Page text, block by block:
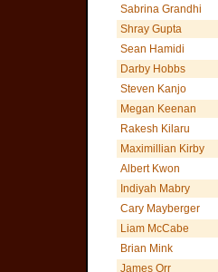
Sabrina Grandhi
Shray Gupta
Sean Hamidi
Darby Hobbs
Steven Kanjo
Megan Keenan
Rakesh Kilaru
Maximillian Kirby
Albert Kwon
Indiyah Mabry
Cary Mayberger
Liam McCabe
Brian Mink
James Orr